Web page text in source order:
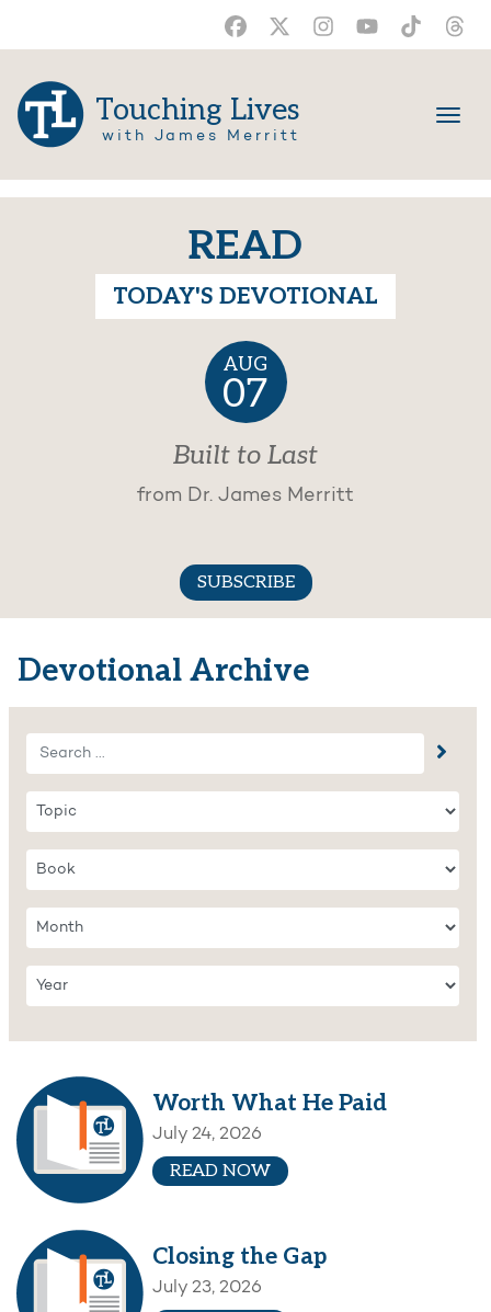
Touching Lives
with James Merritt
READ
TODAY'S DEVOTIONAL
AUG
07
Built to Last
from Dr. James Merritt
SUBSCRIBE
Devotional Archive
Worth What He Paid
July 24, 2026
READ NOW
Closing the Gap
July 23, 2026